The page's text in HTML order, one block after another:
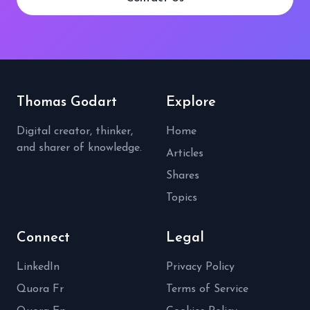
Thomas Godart
Digital creator, thinker,
and sharer of knowledge.
Explore
Home
Articles
Shares
Topics
Connect
LinkedIn
Quora Fr
Legal
Privacy Policy
Terms of Service